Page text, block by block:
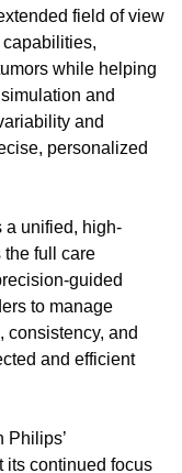
field of view
while helping
and
and
personalized
a unified, high-
the full care
guided
to manage
consistency, and
and efficient
Philips’
its continued focus